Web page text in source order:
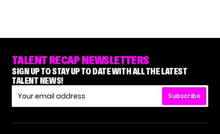
TALENT RECAP NEWSLETTERS
SIGN UP TO STAY UP TO DATE WITH ALL THE LATEST
TALENT NEWS!
Subscribe